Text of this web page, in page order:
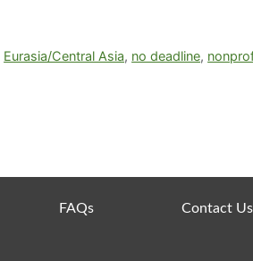
Eurasia/Central Asia, no deadline,
FAQs Contact Us